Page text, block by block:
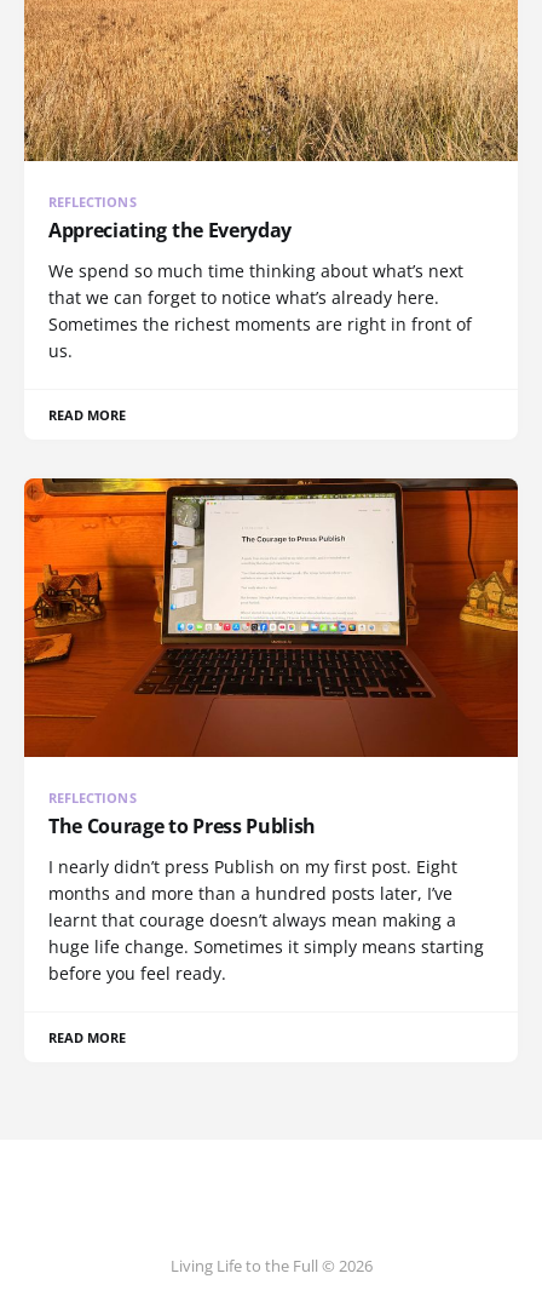
REFLECTIONS
Appreciating the Everyday
We spend so much time thinking about what’s next
that we can forget to notice what’s already here.
Sometimes the richest moments are right in front of
us.
READ MORE
REFLECTIONS
The Courage to Press Publish
I nearly didn’t press Publish on my first post. Eight
months and more than a hundred posts later, I’ve
learnt that courage doesn’t always mean making a
huge life change. Sometimes it simply means starting
before you feel ready.
READ MORE
Living Life to the Full © 2026